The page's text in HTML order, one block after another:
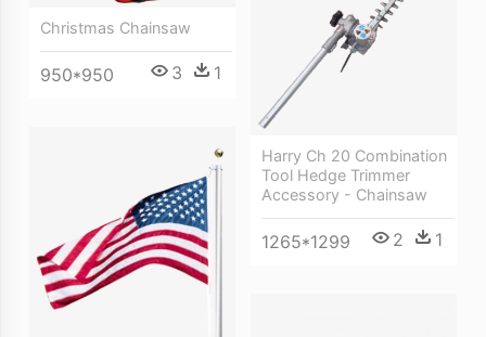
Christmas Chainsaw
950*950 3 1
Harry Ch 20 Combination
Tool Hedge Trimmer
Accessory - Chainsaw
1265*1299 2 1